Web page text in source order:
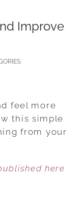
Improve
feel more
this simple
from your
here